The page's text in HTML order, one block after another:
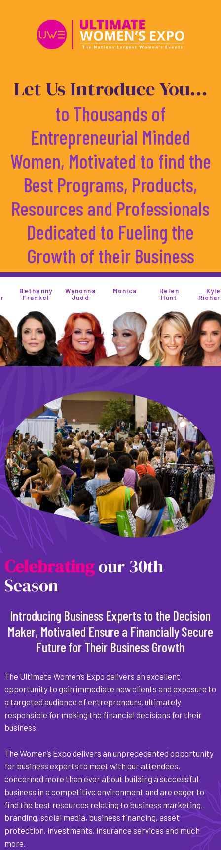
Let Us Introduce You...
to Thousands of
Entrepreneurial Minded
Women, Motivated to find the
Best Programs, Products,
Resources and Professionals
Dedicated to Fueling the
Growth of their Business
Wynonna
Judd
Monica
Helen
Kyle
Richards
Celebratingour 30th
Season
Introducing Business Experts to the Decision
Maker, Motivated Ensure a Financially Secure
Future for Their Business Growth
The Ultimate Women’s Expo delivers an excellent
opportunity to gain immediate new clients and exposure to
a targeted audience of entrepreneurs, ultimately
responsible for making the financial decisions for their
business.
The Women’s Expo delivers an unprecedented opportunity
for business experts to meet with our attendees,
concerned more than ever about building a successful
business in a competitive environment and are eager to
find the best resources relating to business marketing,
branding, social media, business financing, asset
protection, investments, insurance services and much
more.